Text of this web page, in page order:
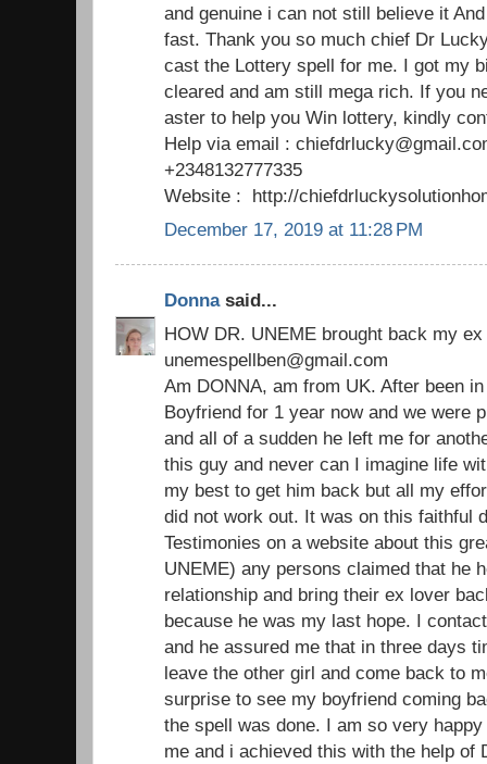
and genuine i can not still believe it
fast. Thank you so much chief Dr
cast the Lottery spell for me. I got my
cleared and am still mega rich. If you
aster to help you Win lottery, kindly
Help via email :
+2348132777335
Website : http://
December 17, 2019 at 11:28 PM
Donnasaid...
HOW DR. UNEME brought back my
unemespellben@gmail.com
Am DONNA, am from UK. After been
Boyfriend for 1 year now and we were
and all of a sudden he left me for
this guy and never can I imagine life
my best to get him back but all my
did not work out. It was on this faithful
Testimonies on a website about this
UNEME) any persons claimed that he
relationship and bring their ex lover
because he was my last hope. I
and he assured me that in three days
leave the other girl and come back to
surprise to see my boyfriend coming
the spell was done. I am so very
me and i achieved this with the help of